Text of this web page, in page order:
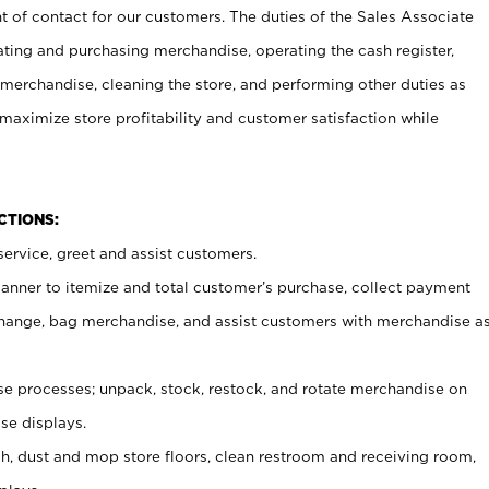
of contact for our customers. The duties of the Sales Associate
and purchasing merchandise, operating the cash register,
cleaning the store, and performing other duties as
store profitability and customer satisfaction while
greet and assist customers.
to itemize and total customer’s purchase, collect payment
bag merchandise, and assist customers with merchandise
processes; unpack, stock, restock, and rotate merchandise on
displays.
dust and mop store floors, clean restroom and receiving room,